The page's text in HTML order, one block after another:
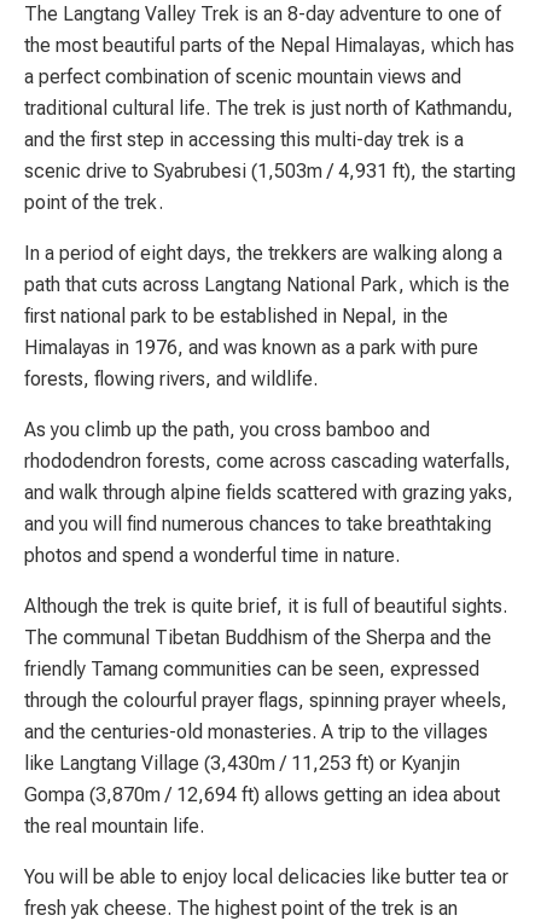
The Langtang Valley Trek is an 8-day adventure to one of
the most beautiful parts of the Nepal Himalayas, which has
a perfect combination of scenic mountain views and
traditional cultural life. The trek is just north of Kathmandu,
and the first step in accessing this multi-day trek is a
scenic drive to Syabrubesi (1,503m / 4,931 ft), the starting
point of the trek.
In a period of eight days, the trekkers are walking along a
path that cuts across Langtang National Park, which is the
first national park to be established in Nepal, in the
Himalayas in 1976, and was known as a park with pure
forests, flowing rivers, and wildlife.
As you climb up the path, you cross bamboo and
rhododendron forests, come across cascading waterfalls,
and walk through alpine fields scattered with grazing yaks,
and you will find numerous chances to take breathtaking
photos and spend a wonderful time in nature.
Although the trek is quite brief, it is full of beautiful sights.
The communal Tibetan Buddhism of the Sherpa and the
friendly Tamang communities can be seen, expressed
through the colourful prayer flags, spinning prayer wheels,
and the centuries-old monasteries. A trip to the villages
like Langtang Village (3,430m / 11,253 ft) or Kyanjin
Gompa (3,870m / 12,694 ft) allows getting an idea about
the real mountain life.
You will be able to enjoy local delicacies like butter tea or
fresh yak cheese. The highest point of the trek is an